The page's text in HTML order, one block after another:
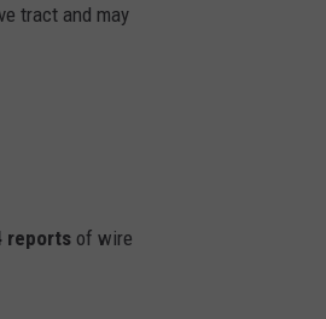
tract and may
reports of wire